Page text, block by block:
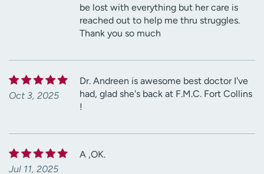
be lost with everything but her care is
reached out to help me thru struggles.
Thank you so much
Oct 3, 2025
Dr. Andreen is awesome best doctor I've
had, glad she's back at F.M.C. Fort Collins
!
Jul 11, 2025
A ,OK.